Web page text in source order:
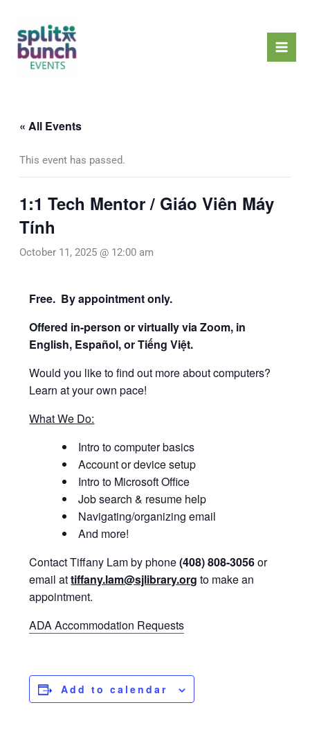
content
« All Events
This event has passed.
1:1 Tech Mentor / Giáo Viên Máy
Tính
October 11, 2025 @ 12:00 am
Free. By appointment only.
Offered in-person or virtually via Zoom, in
English, Español, or Tiếng Việt.
Would you like to find out more about computers?
Learn at your own pace!
What We Do:
Intro to computer basics
Account or device setup
Intro to Microsoft Office
Job search & resume help
Navigating/organizing email
And more!
Contact Tiffany Lam by phone(408) 808-3056or
email attiffany.lam@sjlibrary.org to make an
appointment.
ADA Accommodation Requests
Add to calendar